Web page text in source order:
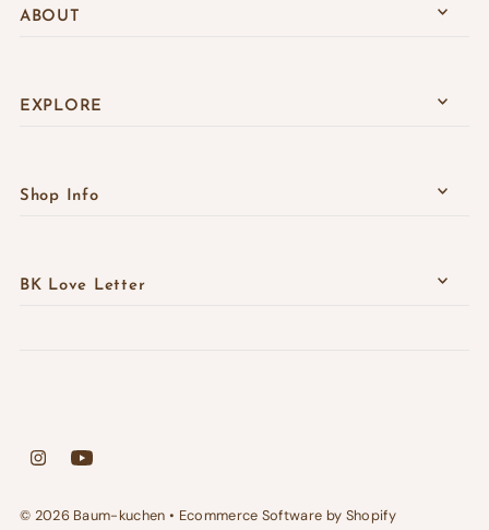
ABOUT
EXPLORE
Shop Info
BK Love Letter
© 2026 Baum-kuchen • Ecommerce Software by Shopify